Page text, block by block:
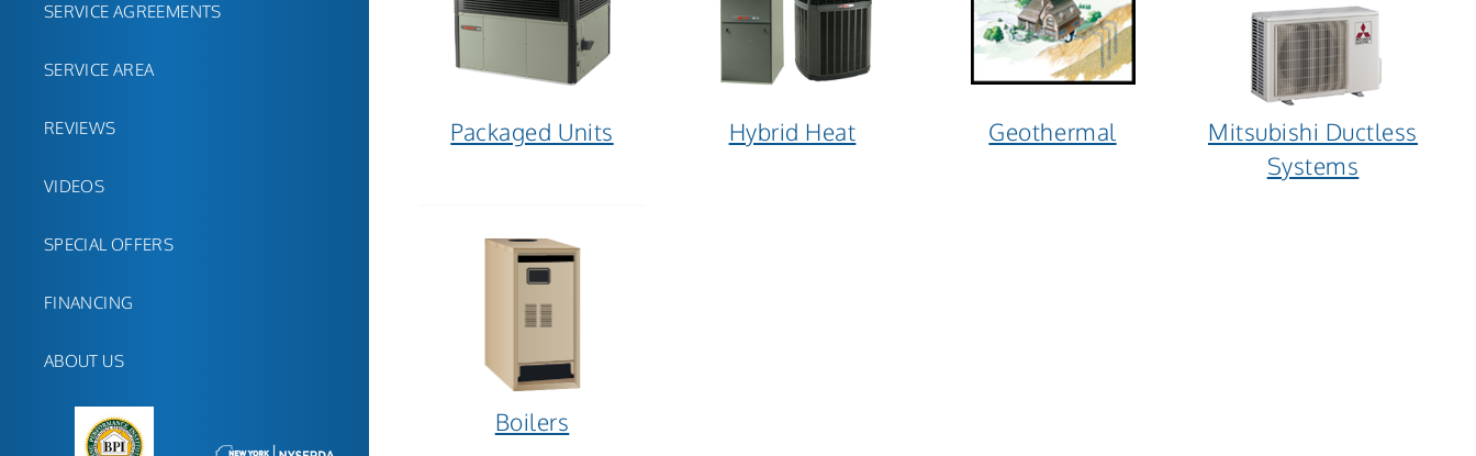
SERVICE AGREEMENTS
SERVICE AREA
REVIEWS
VIDEOS
SPECIAL OFFERS
FINANCING
ABOUT US
Packaged Units Hybrid Heat Geothermal
Mitsubishi Ductless
Systems
Boilers